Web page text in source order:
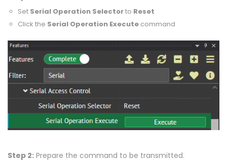
Set Serial Operation Selectorto Reset
Click the Serial Operation Execute command
Step 2: Prepare the command to be transmitted.